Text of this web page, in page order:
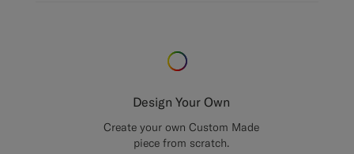
Design Your Own
Create your own Custom Made
piece from scratch.